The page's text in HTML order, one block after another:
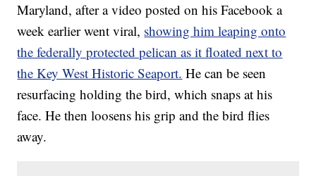
Maryland, after a video posted on his Facebook a
week earlier went viral, showing him leaping onto
the federally protected pelican as it floated next to
the Key West Historic Seaport. He can be seen
resurfacing holding the bird, which snaps at his
face. He then loosens his grip and the bird flies
away.